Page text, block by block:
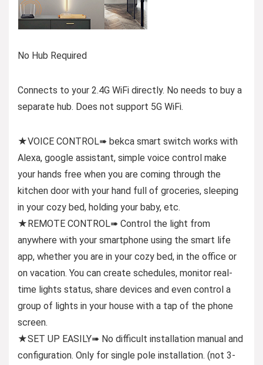
No Hub Required
Connects to your 2.4G WiFi directly. No needs to buy a
separate hub. Does not support 5G WiFi.
★VOICE CONTROL➠ bekca smart switch works with
Alexa, google assistant, simple voice control make
your hands free when you are coming through the
kitchen door with your hand full of groceries, sleeping
in your cozy bed, holding your baby, etc.
★REMOTE CONTROL➠ Control the light from
anywhere with your smartphone using the smart life
app, whether you are in your cozy bed, in the office or
on vacation. You can create schedules, monitor real-
time lights status, share devices and even control a
group of lights in your house with a tap of the phone
screen.
★SET UP EASILY➠ No difficult installation manual and
configuration. Only for single pole installation. (not 3-